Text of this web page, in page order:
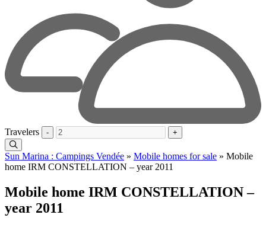
Travelers - +
Sun Marina : Campings Vendée » Mobile homes for sale » Mobile
home IRM CONSTELLATION – year 2011
Mobile home IRM CONSTELLATION –
year 2011